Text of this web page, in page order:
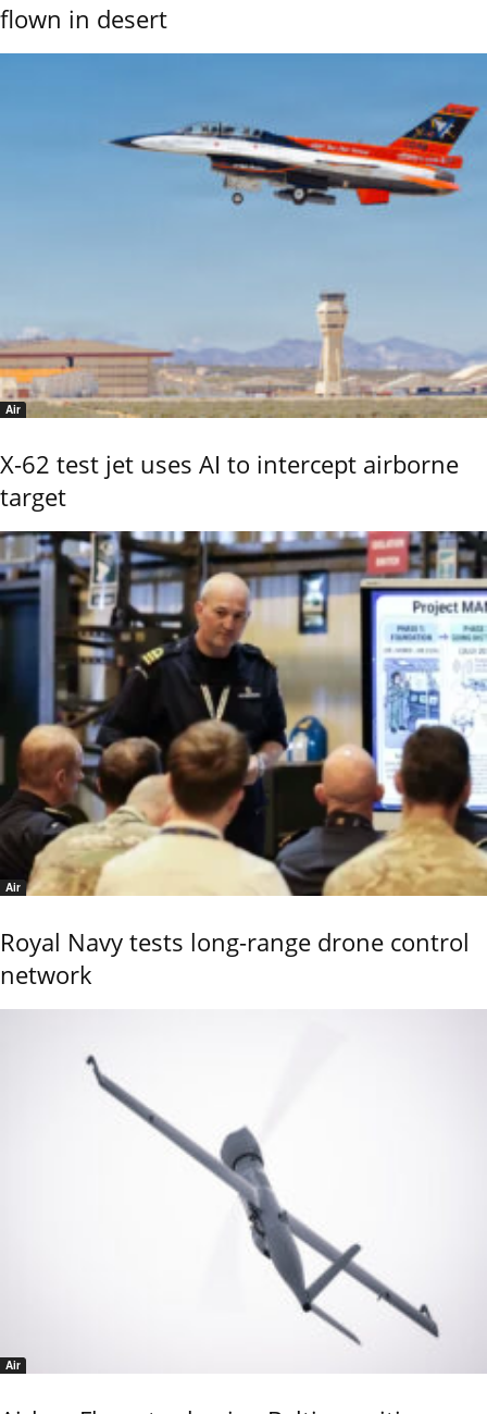
flown in desert
Air
X-62 test jet uses AI to intercept airborne
target
Air
Royal Navy tests long-range drone control
network
Air